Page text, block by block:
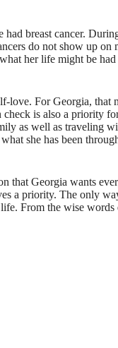
breast cancer.
do not show up
her life might be
For Georgia, that
is also a priority
as well as traveling
she has been
Georgia wants
a priority. The only
From the wise